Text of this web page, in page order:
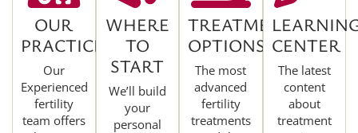
OUR
PRACTICE
Our
Experienced
fertility
team offers
WHERE
TO
START
We’ll build
your
personal
TREATMENT
OPTIONS
The most
advanced
fertility
treatments
CENTER
The latest
content
about
treatment